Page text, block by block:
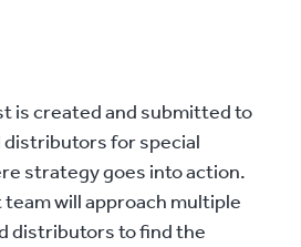
is created and submitted to
for special
strategy goes into action.
will approach multiple
distributors to find the